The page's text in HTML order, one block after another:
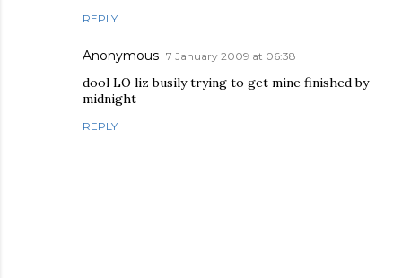
REPLY
Anonymous 7 January 2009 at 06:38
dool LO liz busily trying to get mine finished by
midnight
REPLY